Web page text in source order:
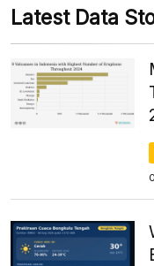
Latest Data